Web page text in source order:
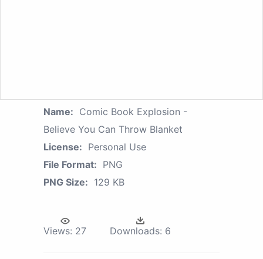
Name: Comic Book Explosion -
Believe You Can Throw Blanket
License: Personal Use
File Format: PNG
PNG Size: 129 KB
Views: 27 Downloads: 6